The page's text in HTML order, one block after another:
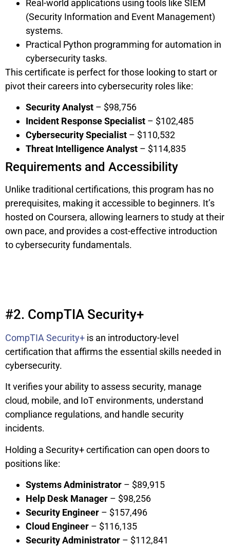
Real-world applications using tools like SIEM
(Security Information and Event Management)
systems.
Practical Python programming for automation in
cybersecurity tasks.
This certificate is perfect for those looking to start or
pivot their careers into cybersecurity roles like:
Security Analyst – $98,756
Incident Response Specialist – $102,485
Cybersecurity Specialist – $110,532
Threat Intelligence Analyst – $114,835
Requirements and Accessibility
Unlike traditional certifications, this program has no
prerequisites, making it accessible to beginners. It’s
hosted on Coursera, allowing learners to study at their
own pace, and provides a cost-effective introduction
to cybersecurity fundamentals.
#2. CompTIA Security+
CompTIA Security+ is an introductory-level
certification that affirms the essential skills needed in
cybersecurity.
It verifies your ability to assess security, manage
cloud, mobile, and IoT environments, understand
compliance regulations, and handle security
incidents.
Holding a Security+ certification can open doors to
positions like:
Systems Administrator – $89,915
Help Desk Manager – $98,256
Security Engineer – $157,496
Cloud Engineer – $116,135
Security Administrator – $112,841